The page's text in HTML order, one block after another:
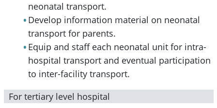
neonatal transport.
Develop information material on neonatal
transport for parents.
Equip and staff each neonatal unit for intra-
hospital transport and eventual participation
to inter-facility transport.
For tertiary level hospital